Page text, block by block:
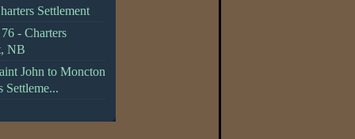
Settlement
- Charters
NB
John to Moncton
Settleme...